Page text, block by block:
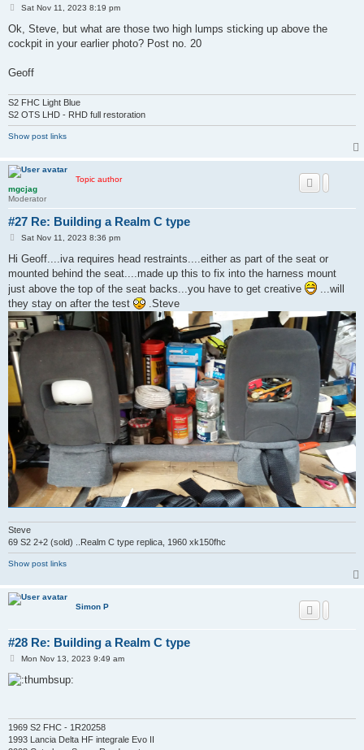
P
s
Sat Nov 11, 2023 8:19 pm
Ok, Steve, but what are those two high lumps sticking up above the
cockpit in your earlier photo? Post no. 20
Geoff
S2 FHC Light Blue
S2 OTS LHD - RHD full restoration
Show post links
Topic author
mgcjag
Moderator
#27 Re: Building a Realm C type
P
s
Sat Nov 11, 2023 8:36 pm
Hi Geoff....iva requires head restraints....either as part of the seat or
mounted behind the seat....made up this to fix into the harness mount
just above the top of the seat backs...you have to get creative
...will
they stay on after the test
.Steve
Steve
69 S2 2+2 (sold) ..Realm C type replica, 1960 xk150fhc
Show post links
Simon P
#28 Re: Building a Realm C type
P
s
t
Mon Nov 13, 2023 9:49 am
1969 S2 FHC - 1R20258
1993 Lancia Delta HF integrale Evo II